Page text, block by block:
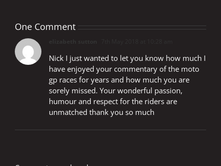
One Comment
Nick I just wanted to let you know how much I
have enjoyed your commentary of the moto
gp races for years and how much you are
sorely missed. Your wonderful passion,
humour and respect for the riders are
unmatched thank you so much